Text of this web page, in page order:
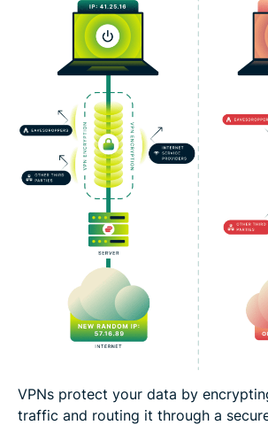
VPNs protect your data by
traffic and routing it through a